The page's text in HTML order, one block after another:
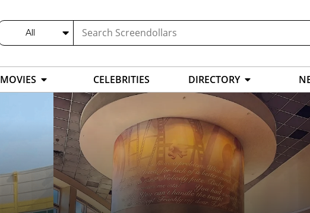
All
MOVIES CELEBRITIES DIRECTORY